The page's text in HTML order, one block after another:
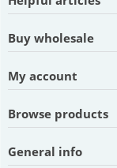
Buy wholesale
My account
Browse products
General info